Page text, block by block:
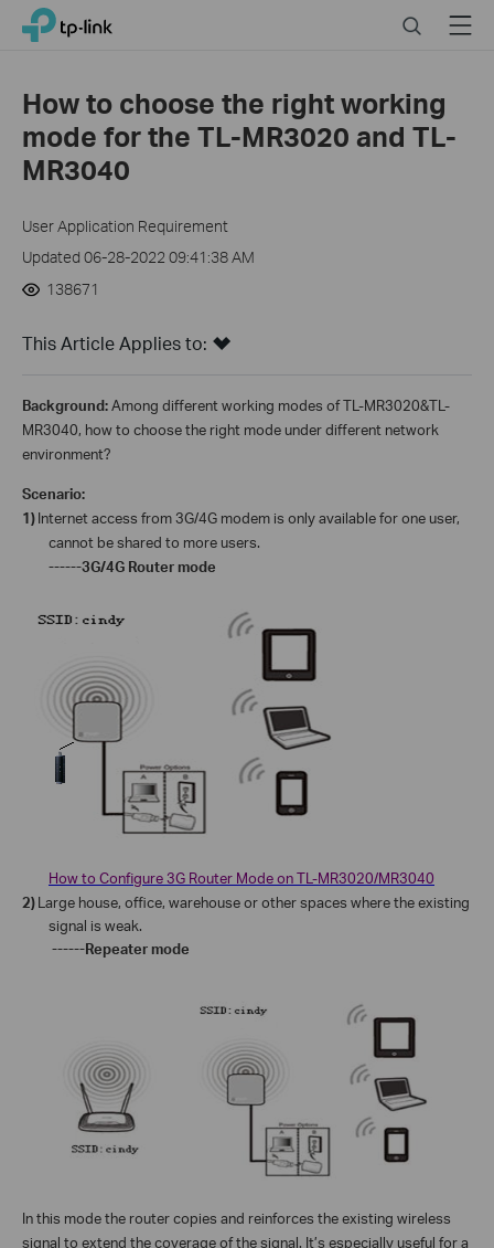
Click
navigation
TP-Link, Reliably Smart SearchMenu
How to choose the right working
mode for the TL-MR3020 and TL-
MR3040
User Application Requirement
Updated 06-28-2022 09:41:38 AM
138671
This Article Applies to:
Background:Among different working modes of TL-MR3020&TL-
MR3040, how to choose the right mode under different network
environment?
Scenario:
1)Internet access from 3G/4G modem is only available for one user,
cannot be shared to more users.
------3G/4G Router mode
How to Configure 3G Router Mode on TL-MR3020/MR3040
2)Large house, office, warehouse or other spaces where the existing
signal is weak.
------Repeater mode
In this mode the router copies and reinforces the existing wireless
signal to extend the coverage of the signal. It’s especially useful for a